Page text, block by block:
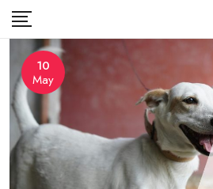
Skip
content
10
May